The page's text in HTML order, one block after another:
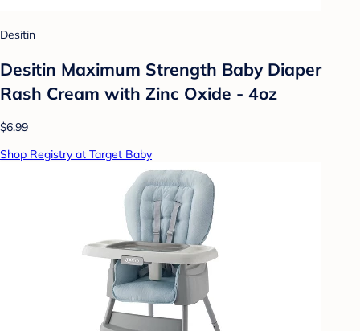
Desitin
Desitin Maximum Strength Baby Diaper
Rash Cream with Zinc Oxide - 4oz
$6.99
Shop Registry at Target Baby